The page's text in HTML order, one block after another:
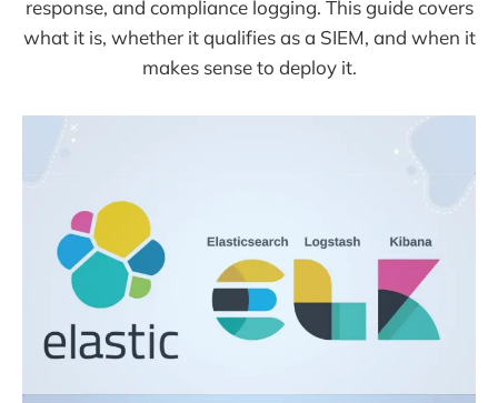
response, and compliance logging. This guide covers
what it is, whether it qualifies as a SIEM, and when it
makes sense to deploy it.